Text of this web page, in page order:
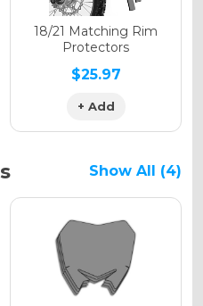
Matte
Metallic
18/21 Matching Rim
Protectors
$25.97
+ Add
Show All (4)